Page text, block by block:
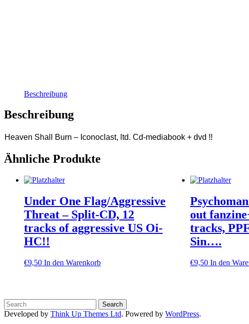
Beschreibung
Beschreibung
Heaven Shall Burn – Iconoclast, ltd. Cd-mediabook + dvd !!
Ähnliche Produkte
Under One Flag/Aggressive
Threat – Split-CD, 12
tracks of aggressive US Oi-
HC!!
€9,50 In den Warenkorb
out
tracks,
Sin….
€9,50 In den
Developed by Think Up Themes Ltd. Powered by WordPress.